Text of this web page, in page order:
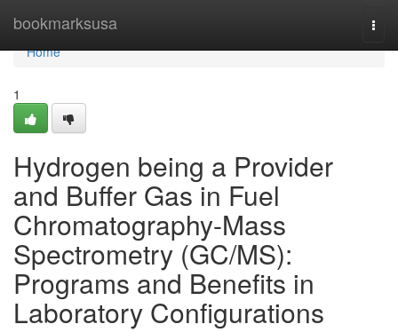
bookmarksusa
Home
Home
1
Hydrogen being a Provider
and Buffer Gas in Fuel
Chromatography-Mass
Spectrometry (GC/MS):
Programs and Benefits in
Laboratory Configurations